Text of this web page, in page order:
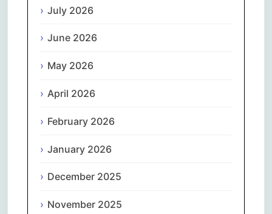
July 2026
June 2026
May 2026
April 2026
February 2026
January 2026
December 2025
November 2025